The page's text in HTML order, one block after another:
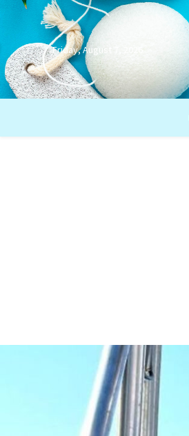
Friday, August 7, 2026